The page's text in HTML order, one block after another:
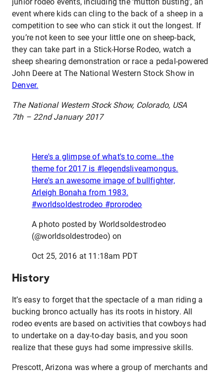
event where kids can cling to the back of a sheep in a
competition to see who can stick it out the longest. If
you’re not keen to see your little one on sheep-back,
they can take part in a Stick-Horse Rodeo, watch a
sheep shearing demonstration or race a pedal-powered
John Deere at The National Western Stock Show in
Denver.
The National Western Stock Show, Colorado, USA
7th – 22nd January 2017
Here's a glimpse of what's to come...the
theme for 2017 is #legendsliveamongus.
Here's an awesome image of bullfighter,
Arleigh Bonaha from 1983.
#worldsoldestrodeo #prorodeo
A photo posted by Worldsoldestrodeo
(@worldsoldestrodeo) on
Oct 25, 2016 at 11:18am PDT
History
It’s easy to forget that the spectacle of a man riding a
bucking bronco actually has its roots in history. All
rodeo events are based on activities that cowboys had
to undertake on a day-to-day basis, and you soon
realize that these guys had some impressive skills.
Prescott, Arizona was where a group of merchants and